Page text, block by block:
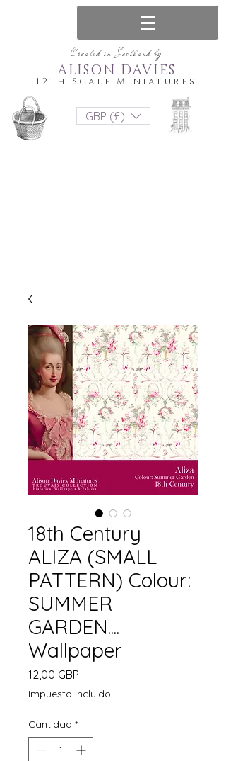
Created in Scotland by
12th Scale Miniatures
ALISON DAVIES
GBP (£)
18th Century
ALIZA (SMALL
PATTERN) Colour:
SUMMER
GARDEN....
Wallpaper
12,00 GBP
Impuesto incluido
Cantidad *